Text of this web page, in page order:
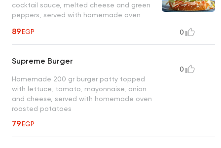
cocktail sauce, melted cheese and green
peppers, served with homemade oven
89EGP 0
Supreme Burger
Homemade 200 gr burger patty topped
with lettuce, tomato, mayonnaise, onion
and cheese, served with homemade oven
roasted potatoes
79EGP
0